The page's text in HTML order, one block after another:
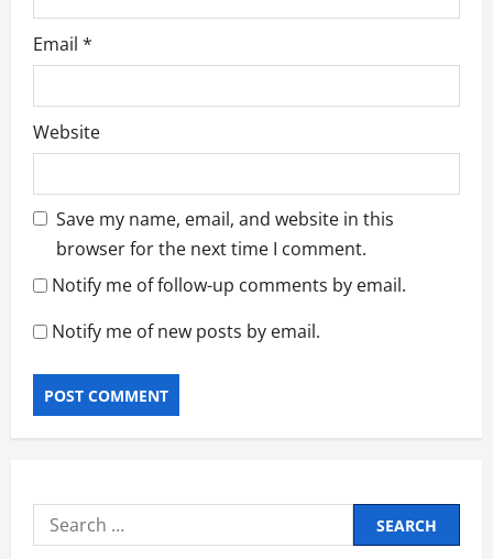
Email *
Website
Save my name, email, and website in this
browser for the next time I comment.
Notify me of follow-up comments by email.
Notify me of new posts by email.
Search
for: